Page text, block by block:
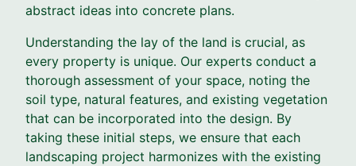
abstract ideas into concrete plans.
Understanding the lay of the land is crucial, as
every property is unique. Our experts conduct a
thorough assessment of your space, noting the
soil type, natural features, and existing vegetation
that can be incorporated into the design. By
taking these initial steps, we ensure that each
landscaping project harmonizes with the existing